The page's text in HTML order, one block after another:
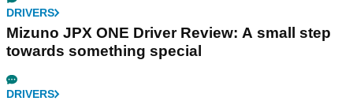
DRIVERS
Mizuno JPX ONE Driver Review: A small step
towards something special
DRIVERS